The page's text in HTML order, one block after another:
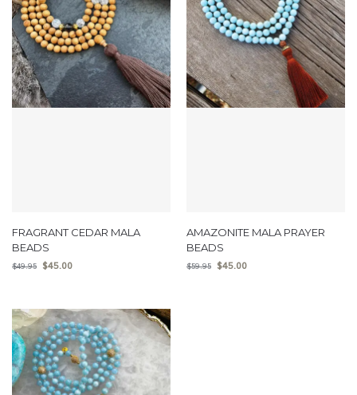
FRAGRANT CEDAR MALA
BEADS
$49.95 $45.00
AMAZONITE MALA PRAYER
BEADS
$59.95 $45.00